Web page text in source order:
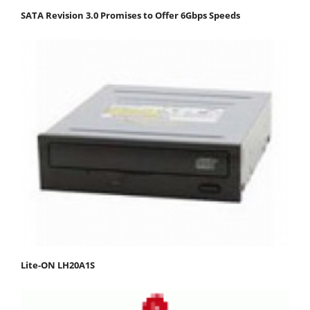
SATA Revision 3.0 Promises to Offer 6Gbps Speeds
Lite-ON LH20A1S